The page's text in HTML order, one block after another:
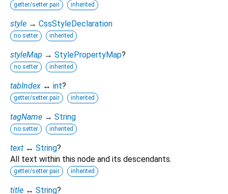
getter/setter pair inherited
style → CssStyleDeclaration
no setter inherited
styleMap → StylePropertyMap?
no setter inherited
tabIndex ↔ int?
getter/setter pair inherited
tagName → String
no setter inherited
text ↔ String?
All text within this node and its descendants.
getter/setter pair inherited
title ↔ String?